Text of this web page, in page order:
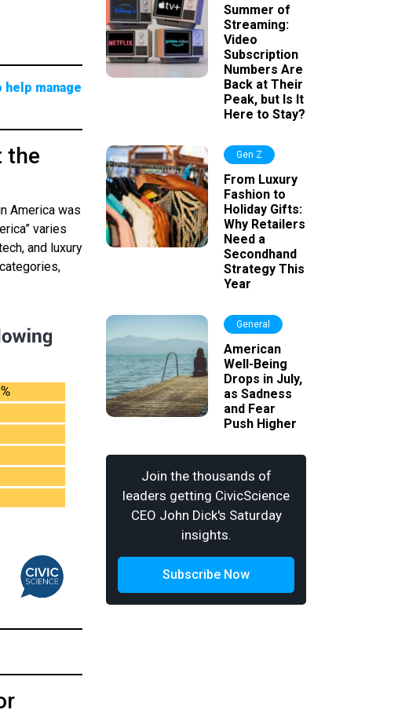
manage
the
America was
varies
and luxury
Summer of
Streaming:
Video
Subscription
Numbers Are
Back at Their
Peak, but Is It
Here to Stay?
Gen Z
From Luxury
Fashion to
Holiday Gifts:
Why Retailers
Need a
Secondhand
Strategy This
Year
General
American
Well-Being
Drops in July,
as Sadness
and Fear
Push Higher
Join the thousands of
leaders getting CivicScience
CEO John Dick's Saturday
insights.
Subscribe Now